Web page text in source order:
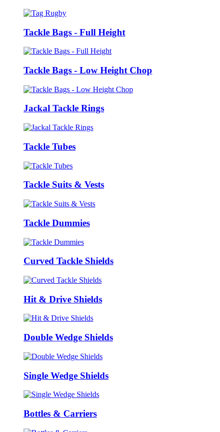
Tackle Bags - Full Height
Tackle Bags - Low Height Chop
Jackal Tackle Rings
Tackle Tubes
Tackle Suits & Vests
Tackle Dummies
Curved Tackle Shields
Hit & Drive Shields
Double Wedge Shields
Single Wedge Shields
Bottles & Carriers